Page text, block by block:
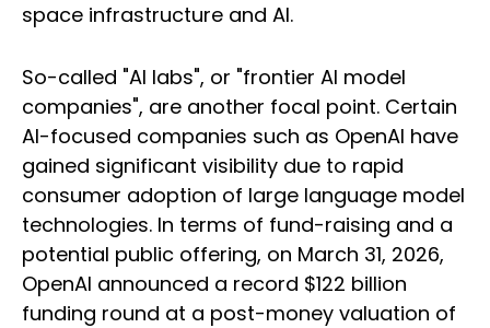
space infrastructure and AI.
So-called "AI labs", or "frontier AI model
companies", are another focal point. Certain
AI-focused companies such as OpenAI have
gained significant visibility due to rapid
consumer adoption of large language model
technologies. In terms of fund-raising and a
potential public offering, on March 31, 2026,
OpenAI announced a record $122 billion
funding round at a post-money valuation of